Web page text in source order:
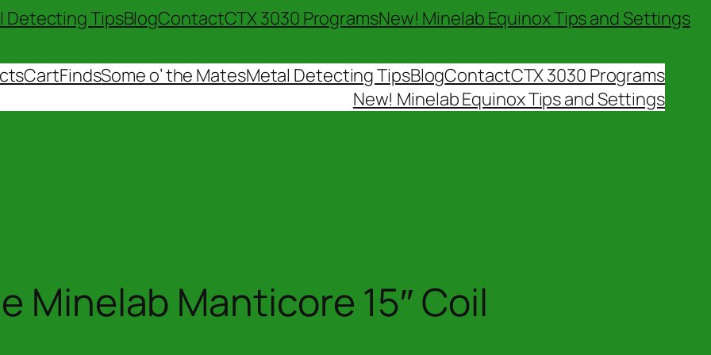
Detecting TipsBlogContactCTX 3030 ProgramsNew! Minelab Equinox Tips and Settings
CartFindsSome o’ the MatesMetal Detecting TipsBlogContactCTX 3030 Programs
New! Minelab Equinox Tips and Settings
Minelab Manticore 15″ Coil